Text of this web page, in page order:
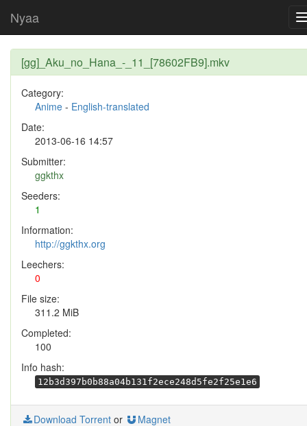
Nyaa
[gg]_Aku_no_Hana_-_11_[78602FB9].mkv
Category:
Anime - English-translated
Date:
2013-06-16 14:57
Submitter:
ggkthx
Seeders:
1
Information:
http://ggkthx.org
Leechers:
0
File size:
311.2 MiB
Completed:
100
Info hash:
12b3d397b0b88a04b131f2ece248d5fe2f25e1e6
Download Torrent or Magnet